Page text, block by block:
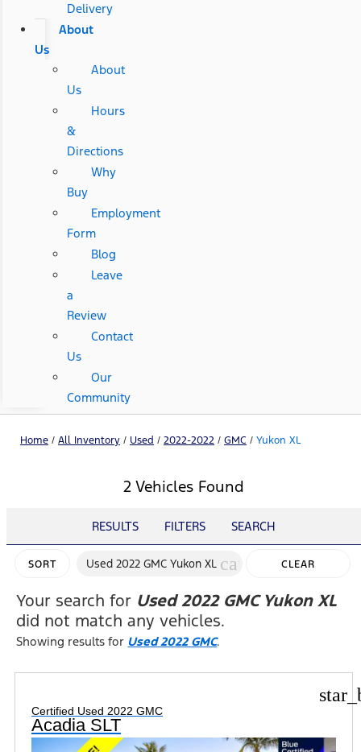
Delivery
About
Us
About
Us
Hours
&
Directions
Why
Buy
Employment
Form
Blog
Leave
a
Review
Contact
Us
Our
Community
Home / All Inventory / Used / 2022-2022 / GMC / Yukon XL
2 Vehicles Found
RESULTS FILTERS SEARCH
SORT Used 2022 GMC Yukon XL cancel CLEAR
FILTERS
Your search for Used 2022 GMC Yukon XL
did not match any vehicles.
Showing results for Used 2022 GMC.
Certified Used 2022 GMC
Acadia SLT